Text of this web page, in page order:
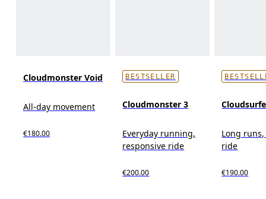
Cloudmonster Void
All-day movement
€180.00
BESTSELLER
Cloudmonster 3
Everyday running,
responsive ride
€200.00
Long
ride
€190.00